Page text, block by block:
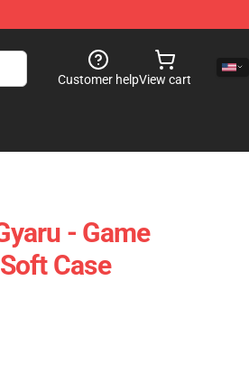
Customer helpView cart
- Game
Case